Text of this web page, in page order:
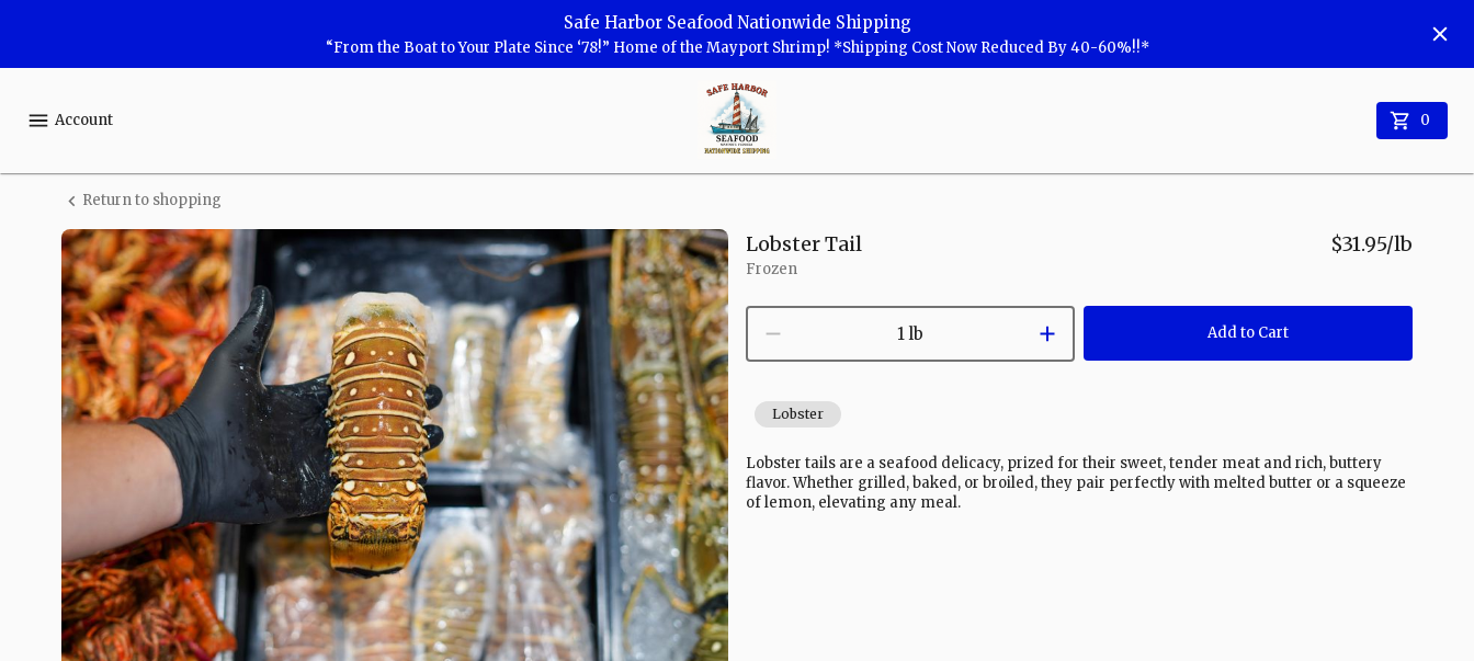
Safe
Safe Harbor Seafood Nationwide Shipping
“From the Boat to Your Plate Since ‘78!” Home of the Mayport Shrimp! *Shipping Cost Now Reduced By 40-60%!!*
Account
Safe
Harbor
Seafood
Homepage
0
Lobster
Tail
Return to shopping
Lobster Tail
Frozen
$31.95/lb
1 lb Add to Cart
Lobster
Lobster tails are a seafood delicacy, prized for their sweet, tender meat and rich, buttery
flavor. Whether grilled, baked, or broiled, they pair perfectly with melted butter or a squeeze
of lemon, elevating any meal.